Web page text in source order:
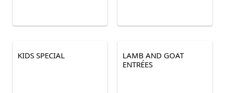
KIDS SPECIAL
LAMB AND GOAT
ENTRÉES